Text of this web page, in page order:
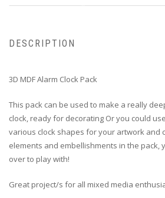
DESCRIPTION
3D MDF Alarm Clock Pack
This pack can be used to make a really
clock, ready for decorating Or you could
various clock shapes for your artwork and
elements and embellishments in the pack,
over to play with!
Great project/s for all mixed media